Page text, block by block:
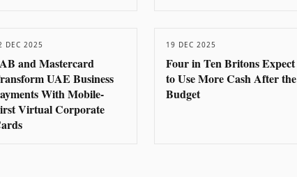
DEC 2025
and Mastercard
UAE Business
With Mobile-
Virtual Corporate
19 DEC 2025
Four in Ten Britons Expect
to Use More Cash After the
Budget